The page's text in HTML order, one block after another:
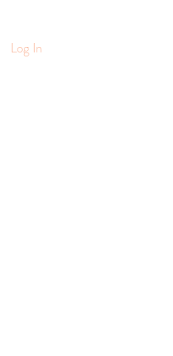
Log In